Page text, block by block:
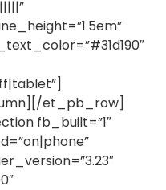
et_pb_row]
fb_built=”1″